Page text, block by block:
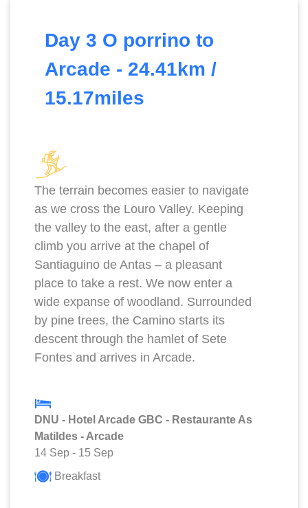
Day 3 O porrino to
Arcade - 24.41km /
15.17miles
The terrain becomes easier to navigate
as we cross the Louro Valley. Keeping
the valley to the east, after a gentle
climb you arrive at the chapel of
Santiaguino de Antas – a pleasant
place to take a rest. We now enter a
wide expanse of woodland. Surrounded
by pine trees, the Camino starts its
descent through the hamlet of Sete
Fontes and arrives in Arcade.
DNU - Hotel Arcade GBC - Restaurante As
Matildes - Arcade
14 Sep - 15 Sep
Breakfast